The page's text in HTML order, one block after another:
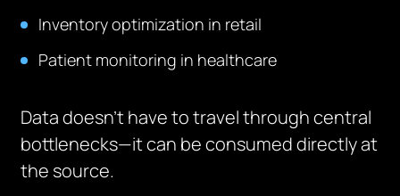
Inventory optimization in retail
Patient monitoring in healthcare
Data doesn’t have to travel through central
bottlenecks—it can be consumed directly at
the source.